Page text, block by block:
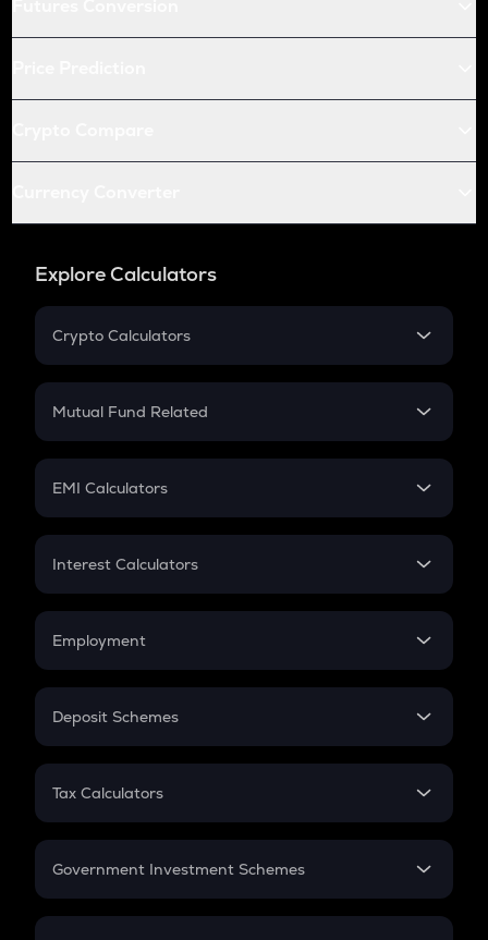
Explore Calculators
Crypto Calculators
Crypto SIP Calculator
Crypto Futures
Mutual Fund Related
Mutual Fund
EMI Calculators
EMI
Credit Card EMI
Interest Calculators
Compound Interest
Employment
In-Hand Salary
PPF
Gratuity
Retirement
Deposit Schemes
FD
Tax Calculators
GST
Government Investment Schemes
Sukanya Samriddhu Yojana